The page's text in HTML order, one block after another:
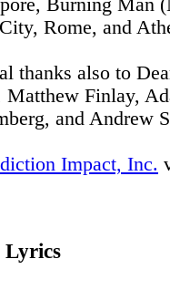
Burning Man
Rome, and
thanks also to
Matthew Finlay,
and Andrew
Impact, Inc.
Lyrics